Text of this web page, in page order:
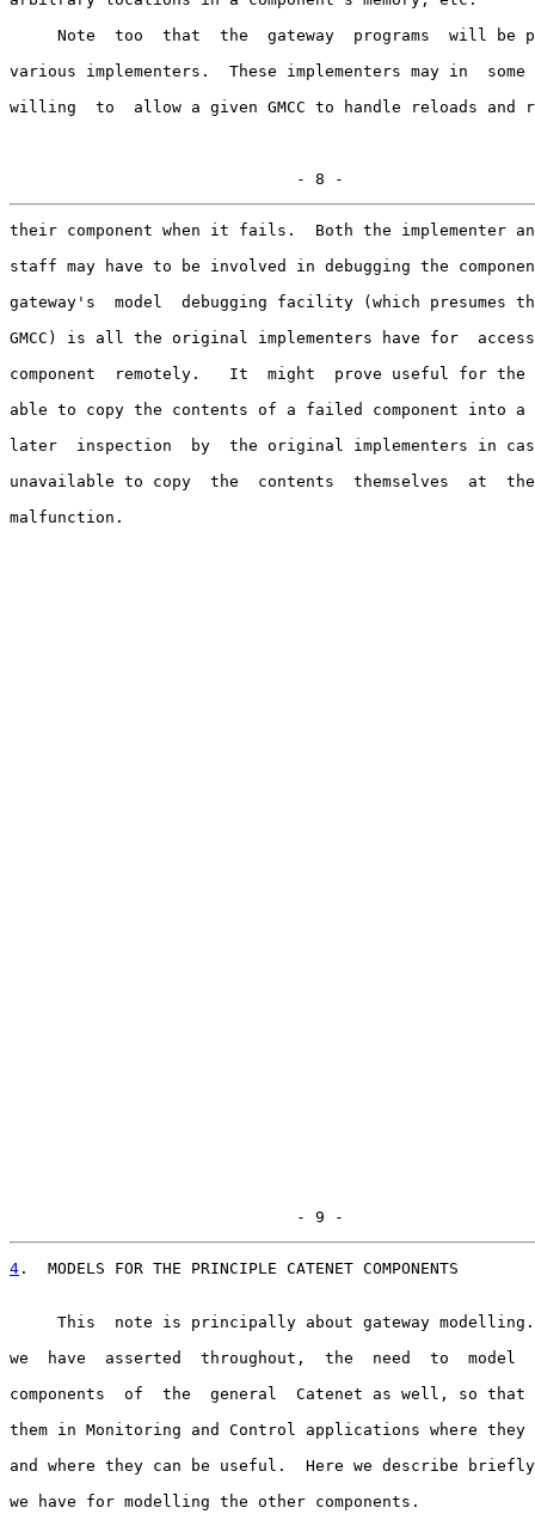
Note  too  that  the  gateway  programs  will be
various implementers.  These implementers may in
willing  to  allow a given GMCC to handle reloads and
                              - 8 -
their component when it fails.  Both the implementer and
staff may have to be involved in debugging the
gateway's  model  debugging facility (which presumes
GMCC) is all the original implementers have for
component  remotely.   It  might  prove useful for the
able to copy the contents of a failed component
later  inspection  by  the original implementers in
unavailable to copy  the  contents  themselves  at
malfunction.
                              - 9 -
4 .  MODELS FOR THE PRINCIPLE CATENET COMPONENTS
This  note is principally about gateway
we  have  asserted  throughout,  the  need  to  model
components  of  the  general  Catenet as well, so that
them in Monitoring and Control applications where they
and where they can be useful.  Here we describe
we have for modelling the other components.